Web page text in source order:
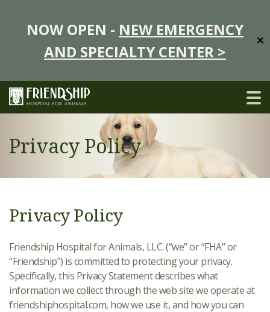
NOW OPEN - NEW EMERGENCY
AND SPECIALTY CENTER >
✕
Privacy Policy
Privacy Policy
Friendship Hospital for Animals, LLC. (“we” or “FHA” or
“Friendship”) is committed to protecting your privacy.
Specifically, this Privacy Statement describes what
information we collect through the web site we operate at
friendshiphospital.com, how we use it, and how you can